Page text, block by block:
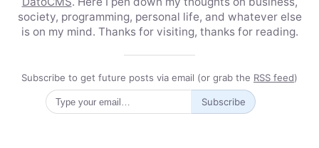
society, programming, personal life, and whatever else
is on my mind. Thanks for visiting, thanks for reading.
Subscribe to get future posts via email (or grab the RSS feed)
Subscribe